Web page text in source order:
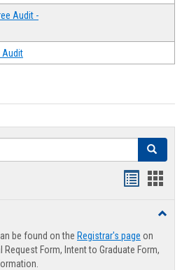
Audit -
Audit
Search
be found on the Registrar's page on
Form, Intent to Graduate Form,